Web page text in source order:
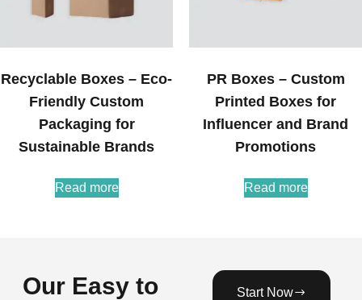
Recyclable Boxes – Eco-
Friendly Custom
Packaging for
Sustainable Brands
Read more
PR Boxes – Custom
Printed Boxes for
Influencer and Brand
Promotions
Read more
Our Easy to
Start Now